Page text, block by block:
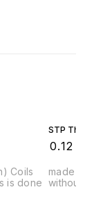
Coils
is done
STP Thimble
0.12
made from
without any